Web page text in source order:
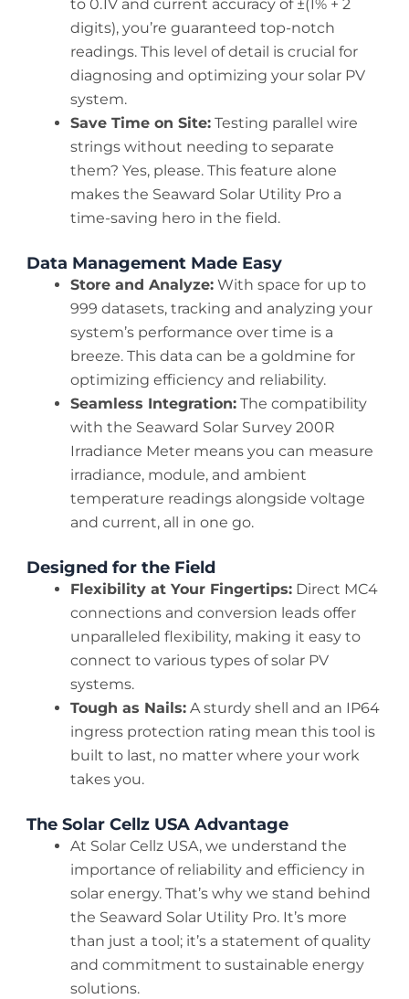
to 0.1V and current accuracy of ±(1% + 2
digits), you’re guaranteed top-notch
readings. This level of detail is crucial for
diagnosing and optimizing your solar PV
system.
Save Time on Site: Testing parallel wire
strings without needing to separate
them? Yes, please. This feature alone
makes the Seaward Solar Utility Pro a
time-saving hero in the field.
Data Management Made Easy
Store and Analyze: With space for up to
999 datasets, tracking and analyzing your
system’s performance over time is a
breeze. This data can be a goldmine for
optimizing efficiency and reliability.
Seamless Integration: The compatibility
with the Seaward Solar Survey 200R
Irradiance Meter means you can measure
irradiance, module, and ambient
temperature readings alongside voltage
and current, all in one go.
Designed for the Field
Flexibility at Your Fingertips: Direct MC4
connections and conversion leads offer
unparalleled flexibility, making it easy to
connect to various types of solar PV
systems.
Tough as Nails: A sturdy shell and an IP64
ingress protection rating mean this tool is
built to last, no matter where your work
takes you.
The Solar Cellz USA Advantage
At Solar Cellz USA, we understand the
importance of reliability and efficiency in
solar energy. That’s why we stand behind
the Seaward Solar Utility Pro. It’s more
than just a tool; it’s a statement of quality
and commitment to sustainable energy
solutions.